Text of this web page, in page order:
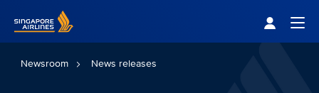
Newsroom News releases